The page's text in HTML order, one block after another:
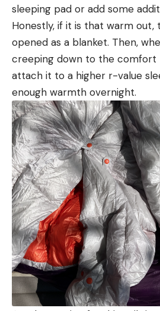
sleeping pad or add some
Honestly, if it is that warm out,
opened as a blanket. Then,
creeping down to the comfort
attach it to a higher r-value
enough warmth overnight.